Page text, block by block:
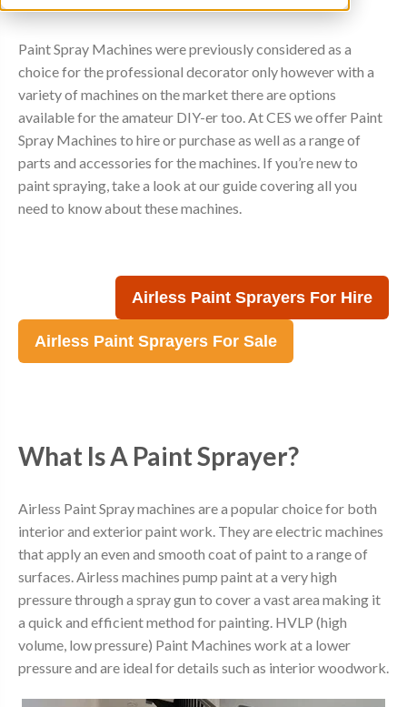
Paint Spray Machines were previously considered as a
choice for the professional decorator only however with a
variety of machines on the market there are options
available for the amateur DIY-er too. At CES we offer Paint
Spray Machines to hire or purchase as well as a range of
parts and accessories for the machines. If you’re new to
paint spraying, take a look at our guide covering all you
need to know about these machines.
Airless Paint Sprayers For Hire
Airless Paint Sprayers For Sale
What Is A Paint Sprayer?
Airless Paint Spray machines are a popular choice for both
interior and exterior paint work. They are electric machines
that apply an even and smooth coat of paint to a range of
surfaces. Airless machines pump paint at a very high
pressure through a spray gun to cover a vast area making it
a quick and efficient method for painting. HVLP (high
volume, low pressure) Paint Machines work at a lower
pressure and are ideal for details such as interior woodwork.